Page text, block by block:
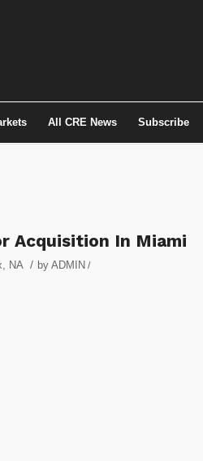
All CRE News Subscribe
Acquisition In Miami
, NA / by ADMIN /